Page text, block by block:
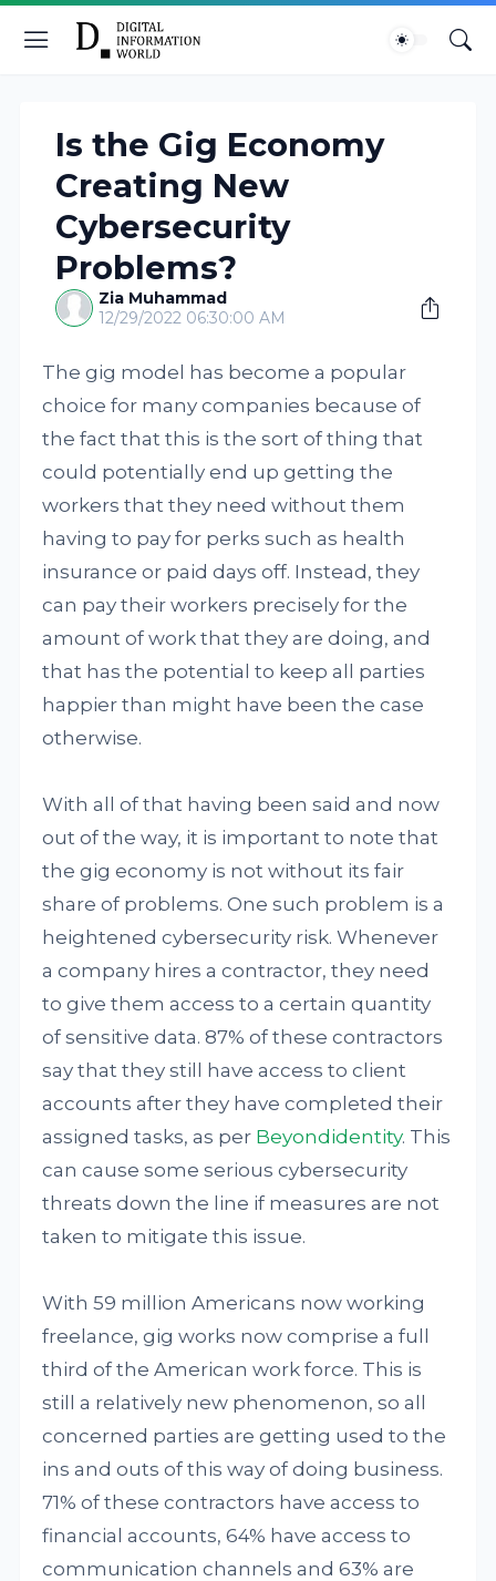
Is the Gig Economy
Creating New
Cybersecurity
Problems?
Zia Muhammad
12/29/2022 06:30:00 AM
The gig model has become a popular
choice for many companies because of
the fact that this is the sort of thing that
could potentially end up getting the
workers that they need without them
having to pay for perks such as health
insurance or paid days off. Instead, they
can pay their workers precisely for the
amount of work that they are doing, and
that has the potential to keep all parties
happier than might have been the case
otherwise.
With all of that having been said and now
out of the way, it is important to note that
the gig economy is not without its fair
share of problems. One such problem is a
heightened cybersecurity risk. Whenever
a company hires a contractor, they need
to give them access to a certain quantity
of sensitive data. 87% of these contractors
say that they still have access to client
accounts after they have completed their
assigned tasks, as per Beyondidentity. This
can cause some serious cybersecurity
threats down the line if measures are not
taken to mitigate this issue.
With 59 million Americans now working
freelance, gig works now comprise a full
third of the American work force. This is
still a relatively new phenomenon, so all
concerned parties are getting used to the
ins and outs of this way of doing business.
71% of these contractors have access to
financial accounts, 64% have access to
communication channels and 63% are